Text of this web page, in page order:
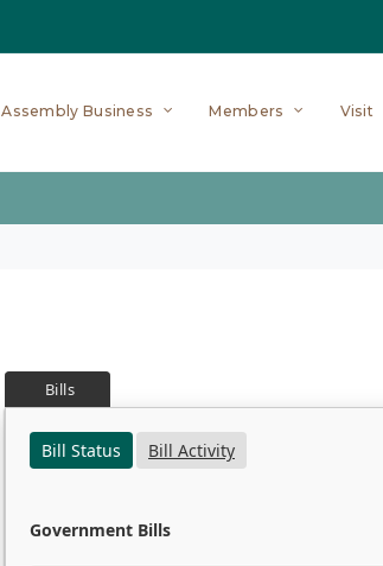
Assembly Business Members Visit
Bills
Bill Status
Bill Activity
Government Bills